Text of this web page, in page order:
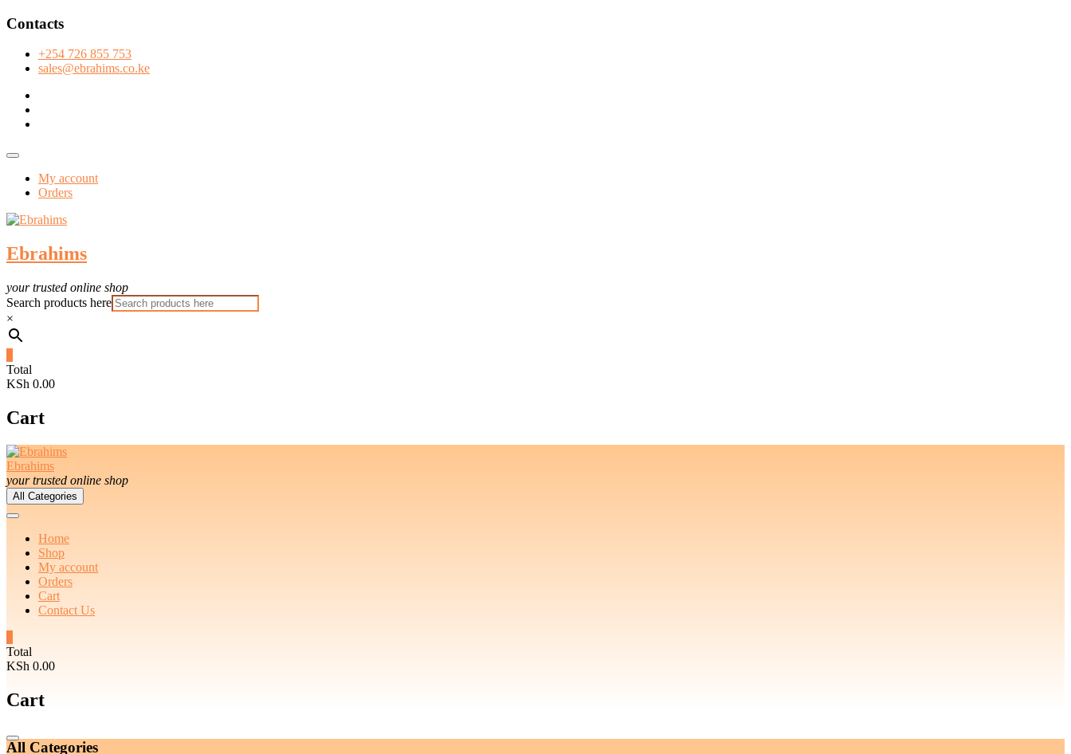
Skip
content
Contacts
+254 726 855 753
sales@ebrahims.co.ke
Topbar
My account
Orders
Ebrahims
your trusted online shop
Search products here
×
Total
KSh 0.00
Cart
Ebrahims
your trusted online shop
All Categories
Home
Shop
My account
Orders
Cart
Contact Us
Total
KSh 0.00
Cart
Catalog
All Categories